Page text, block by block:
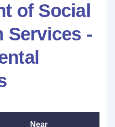
of Social
Services -
Near